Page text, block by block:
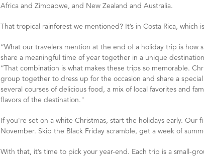
Africa and Zimbabwe, and New Zealand and Australia.
That tropical rainforest we mentioned? It’s in Costa Rica,
“What our travelers mention at the end of a holiday trip is
share a meaningful time of year together in a unique
“That combination is what makes these trips so memorable.
group together to dress up for the occasion and share a
several courses of delicious food, a mix of local favorites and
flavors of the destination."
If you're set on a white Christmas, start the holidays early.
November. Skip the Black Friday scramble, get a week of
With that, it’s time to pick your year-end. Each trip is a small-